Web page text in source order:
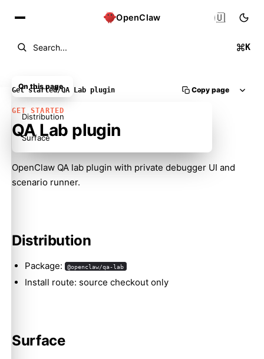
OpenClaw
Search... K
🇺🇸
Get started/QA Lab plugin Copy page
GET STARTED
QA Lab plugin
OpenClaw QA lab plugin with private debugger UI and
scenario runner.
Distribution
Package: @openclaw/qa-lab
Install route: source checkout only
Surface
On this page
Distribution
Surface
Molty